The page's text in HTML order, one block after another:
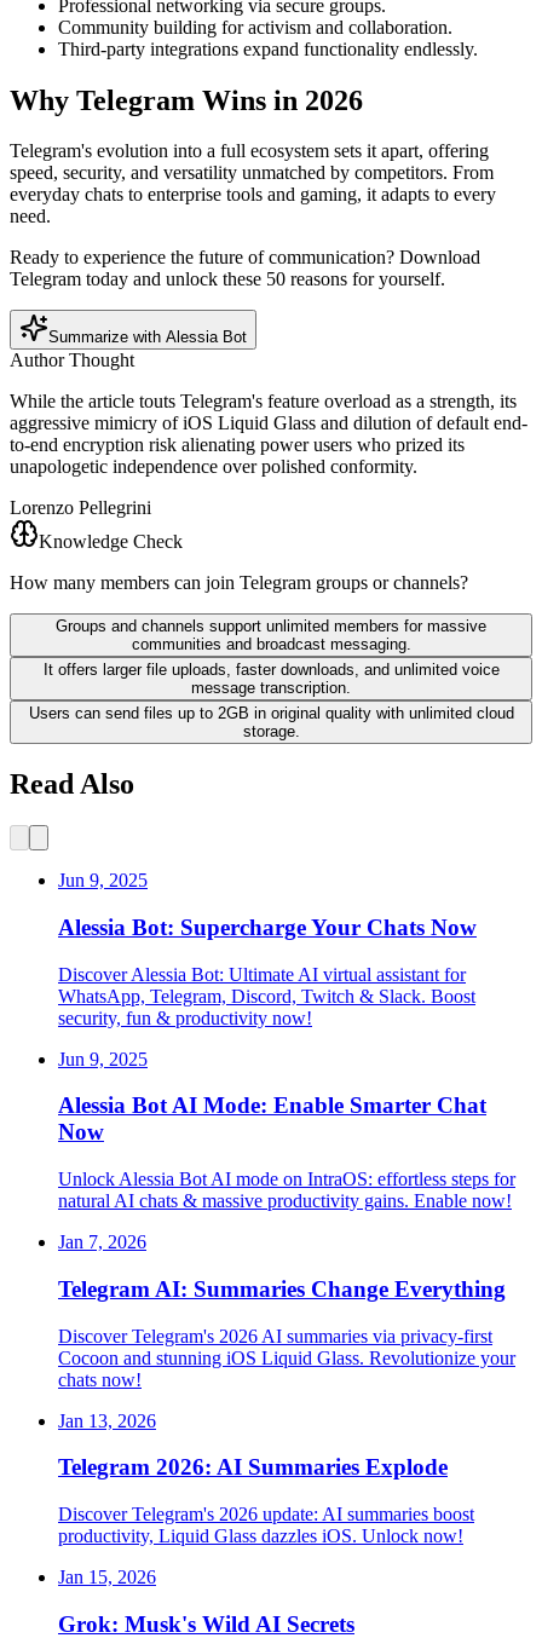
Professional networking via secure groups.
Community building for activism and collaboration.
Third-party integrations expand functionality endlessly.
Why Telegram Wins in 2026
Telegram's evolution into a full ecosystem sets it apart, offering
speed, security, and versatility unmatched by competitors. From
everyday chats to enterprise tools and gaming, it adapts to every
need.
Ready to experience the future of communication? Download
Telegram today and unlock these 50 reasons for yourself.
Summarize with Alessia Bot
Author Thought
While the article touts Telegram's feature overload as a strength, its
aggressive mimicry of iOS Liquid Glass and dilution of default end-
to-end encryption risk alienating power users who prized its
unapologetic independence over polished conformity.
Lorenzo Pellegrini
Knowledge Check
How many members can join Telegram groups or channels?
Groups and channels support unlimited members for massive
communities and broadcast messaging.
It offers larger file uploads, faster downloads, and unlimited voice
message transcription.
Users can send files up to 2GB in original quality with unlimited cloud
storage.
Read Also
Jun 9, 2025
Alessia Bot: Supercharge Your Chats Now
Discover Alessia Bot: Ultimate AI virtual assistant for
WhatsApp, Telegram, Discord, Twitch & Slack. Boost
security, fun & productivity now!
Jun 9, 2025
Alessia Bot AI Mode: Enable Smarter Chat
Now
Unlock Alessia Bot AI mode on IntraOS: effortless steps for
natural AI chats & massive productivity gains. Enable now!
Jan 7, 2026
Telegram AI: Summaries Change Everything
Discover Telegram's 2026 AI summaries via privacy-first
Cocoon and stunning iOS Liquid Glass. Revolutionize your
chats now!
Jan 13, 2026
Telegram 2026: AI Summaries Explode
Discover Telegram's 2026 update: AI summaries boost
productivity, Liquid Glass dazzles iOS. Unlock now!
Jan 15, 2026
Grok: Musk's Wild AI Secrets